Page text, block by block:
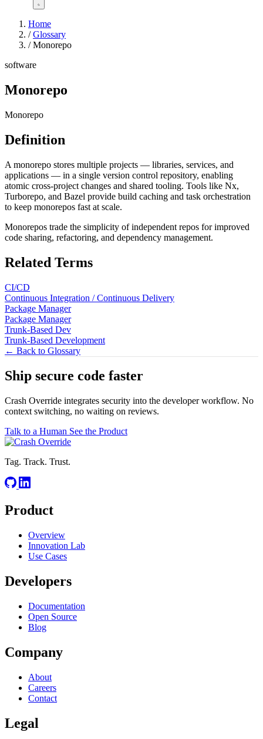
Home
/ Glossary
/ Monorepo
software
Monorepo
Monorepo
Definition
A monorepo stores multiple projects — libraries, services, and
applications — in a single version control repository, enabling
atomic cross-project changes and shared tooling. Tools like Nx,
Turborepo, and Bazel provide build caching and task orchestration
to keep monorepos fast at scale.
Monorepos trade the simplicity of independent repos for improved
code sharing, refactoring, and dependency management.
Related Terms
CI/CD
Continuous Integration / Continuous Delivery
Package Manager
Package Manager
Trunk-Based Dev
Trunk-Based Development
← Back to Glossary
Ship secure code faster
Crash Override integrates security into the developer workflow. No
context switching, no waiting on reviews.
Talk to a Human See the Product
Tag. Track. Trust.
Product
Overview
Innovation Lab
Use Cases
Developers
Documentation
Open Source
Blog
Company
About
Careers
Contact
Legal